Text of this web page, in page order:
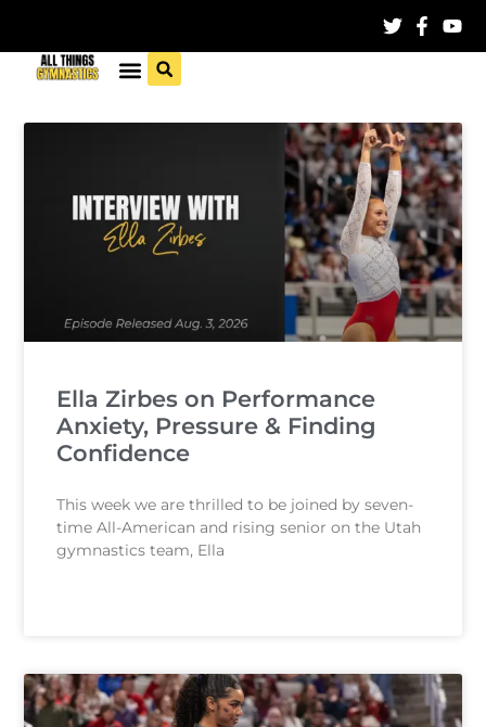
Ella Zirbes on Performance
Anxiety, Pressure & Finding
Confidence
This week we are thrilled to be joined by seven-
time All-American and rising senior on the Utah
gymnastics team, Ella